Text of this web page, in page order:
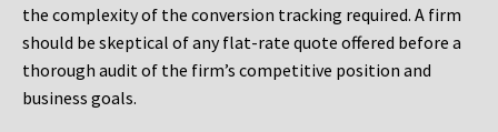
the complexity of the conversion tracking required. A firm
should be skeptical of any flat-rate quote offered before a
thorough audit of the firm’s competitive position and
business goals.